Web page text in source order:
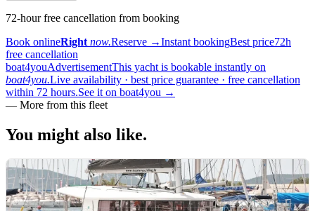
72-hour free cancellation from booking
Book onlineRight now.Reserve →Instant bookingBest price72h
free cancellation
boat4youAdvertisementThis yacht is bookable instantly on
boat4you.Live availability · best price guarantee · free cancellation
within 72 hours.See it on boat4you →
— More from this fleet
You might also like.